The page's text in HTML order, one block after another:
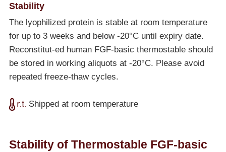
Stability
The lyophilized protein is stable at room temperature
for up to 3 weeks and below -20°Cuntil expiry date.
Reconstitut-ed human FGF-basic thermostable should
be stored in working aliquots at -20°C. Please avoid
repeated freeze-thaw cycles.
Shipped at room temperature
Stability of Thermostable FGF-basic